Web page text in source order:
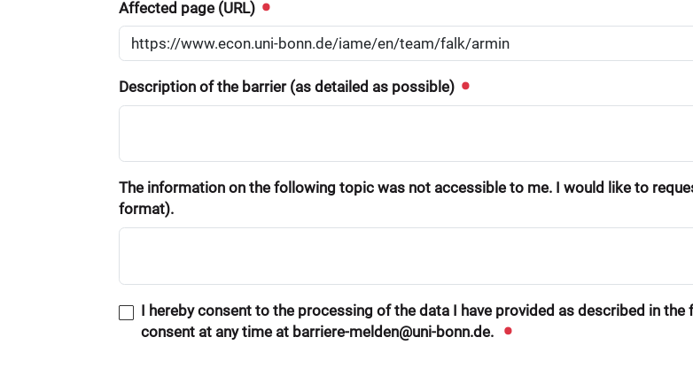
Affected page (URL)
Description of the barrier (as detailed as possible)
The information on the following topic was not accessible to me. I would like to
format).
I hereby consent to the processing of the data I have provided as described in
consent at any time at barriere-melden@uni-bonn.de.